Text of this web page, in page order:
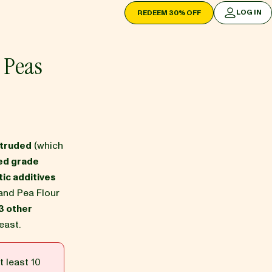
REDEEM 30% OFF LOG IN
LOG IN
(which
grade
additives
Pea Flour
other
least 10